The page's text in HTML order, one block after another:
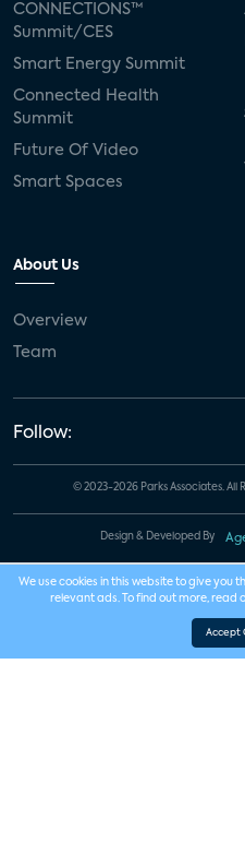
CONNECTIONS™
Summit/CES
Smart Energy Summit
Connected Health
Summit
Future Of Video
Smart Spaces
About Us
Overview
Team
Follow:
© 2023-2026 Parks Associates. All
Design & Developed By
We use cookies in this website to give you
relevant ads. To find out more, read
Accept